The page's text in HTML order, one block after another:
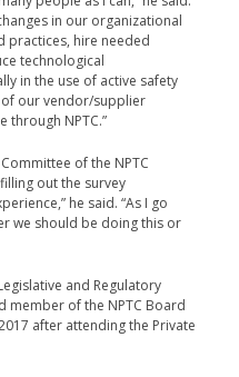
in our organi­zational
practices, hire needed
technolog­ical
in the use of active safety
of our vendor/supplier
through NPTC.”
of the NPTC
out the survey
he said. “As I go
we should be doing this or
and Regu­latory
member of the NPTC Board
after attending the Private